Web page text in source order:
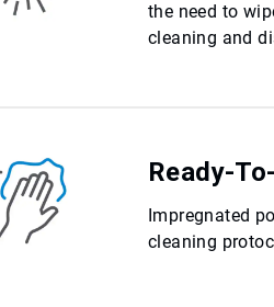
the need to
cleaning and
Ready-
Impregnated
cleaning